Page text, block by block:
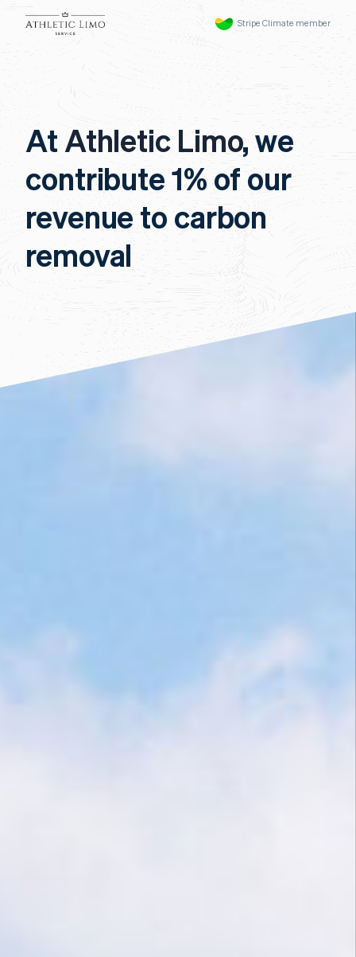
Stripe Climate member
At Athletic Limo, we
contribute 1% of our
revenue to carbon
removal